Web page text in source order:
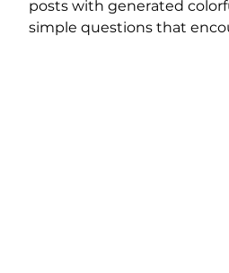
posts with generated
simple questions that